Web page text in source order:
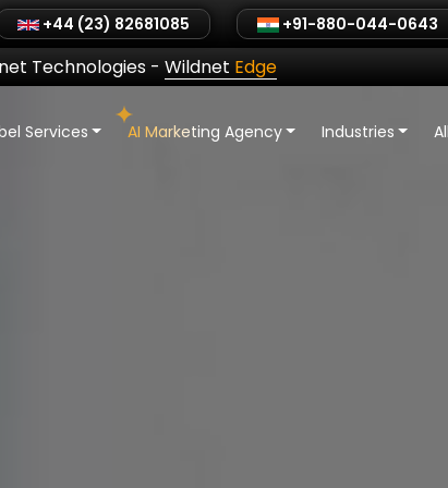
+44 (23) 82681085 +91-880-044-0643
Technologies- Wildnet Edge
Services AI Marketing Agency Industries